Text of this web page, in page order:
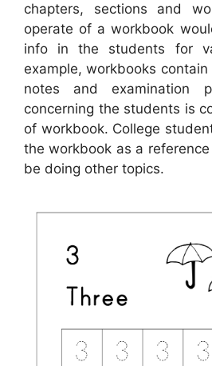
chapters, sections and
operate of a workbook
info in the students for
example, workbooks contain
notes and examination
concerning the students is
of workbook. College
the workbook as a
be doing other topics.